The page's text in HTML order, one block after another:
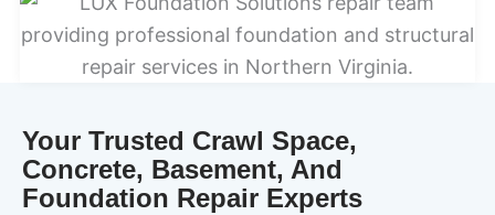
Your Trusted Crawl Space,
Concrete, Basement, And
Foundation Repair Experts